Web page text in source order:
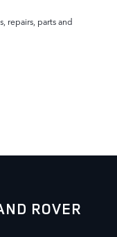
repairs, parts and
ROVER